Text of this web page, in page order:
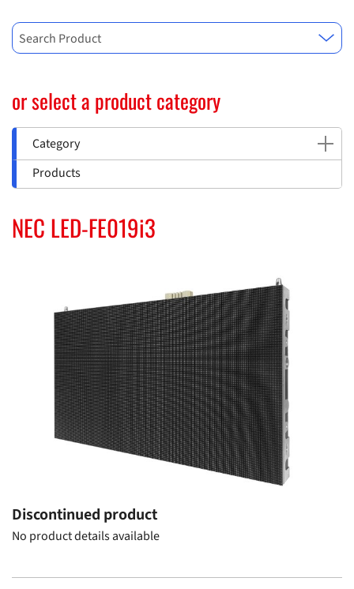
Search Product
or select a product category
Category
Products
NEC LED-FE019i3
Discontinued product
No product details available